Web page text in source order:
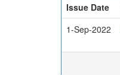
Issue Date
1-Sep-2022